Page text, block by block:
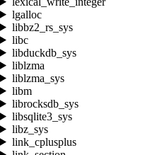
lgalloc
libbz2_rs_sys
libc
libduckdb_sys
liblzma
liblzma_sys
libm
librocksdb_sys
libsqlite3_sys
libz_sys
link_cplusplus